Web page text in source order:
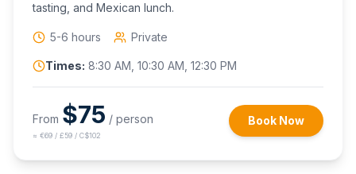
tasting, and Mexican lunch.
5-6 hours Private
Times: 8:30 AM, 10:30 AM, 12:30 PM
From $75 / person
≈ €69 / £59 / C$102
Book Now